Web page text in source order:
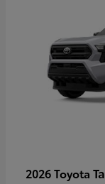
2026 Toyota